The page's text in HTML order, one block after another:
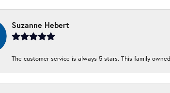
Suzanne Hebert
The customer service is always 5 stars. This family